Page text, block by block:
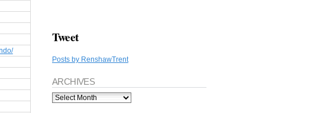
Tweet
Posts by RenshawTrent
ARCHIVES
Archives